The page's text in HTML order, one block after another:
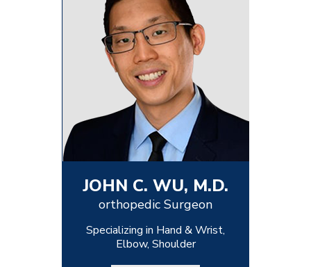
JOHN C. WU, M.D.
orthopedic Surgeon
Specializing in Hand & Wrist,
Elbow, Shoulder